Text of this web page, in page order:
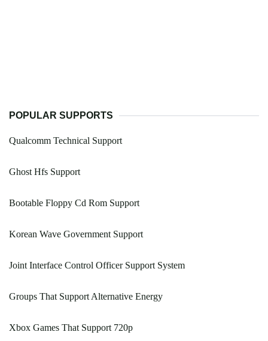
POPULAR SUPPORTS
Qualcomm Technical Support
Ghost Hfs Support
Bootable Floppy Cd Rom Support
Korean Wave Government Support
Joint Interface Control Officer Support System
Groups That Support Alternative Energy
Xbox Games That Support 720p